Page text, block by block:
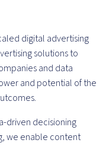
digital advertising
solutions to
and data
and potential of the
driven decisioning
we enable content